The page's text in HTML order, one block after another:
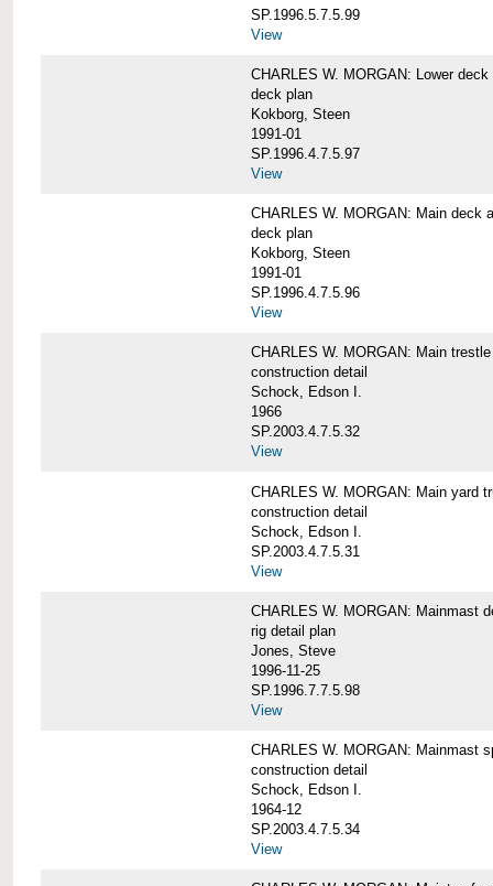
SP.1996.5.7.5.99
View
CHARLES W. MORGAN: Lower deck
deck plan
Kokborg, Steen
1991-01
SP.1996.4.7.5.97
View
CHARLES W. MORGAN: Main deck
deck plan
Kokborg, Steen
1991-01
SP.1996.4.7.5.96
View
CHARLES W. MORGAN: Main
construction detail
Schock, Edson I.
1966
SP.2003.4.7.5.32
View
CHARLES W. MORGAN: Main yard
construction detail
Schock, Edson I.
SP.2003.4.7.5.31
View
CHARLES W. MORGAN: Mainmast
rig detail plan
Jones, Steve
1996-11-25
SP.1996.7.7.5.98
View
CHARLES W. MORGAN: Mainmast
construction detail
Schock, Edson I.
1964-12
SP.2003.4.7.5.34
View